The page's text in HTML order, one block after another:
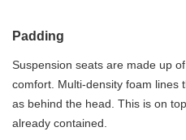
Padding
Suspension seats are made up
comfort. Multi-density foam lines
as behind the head. This is on
already contained.